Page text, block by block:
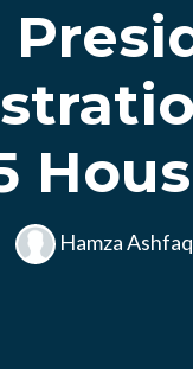
Hamza Ashfaq